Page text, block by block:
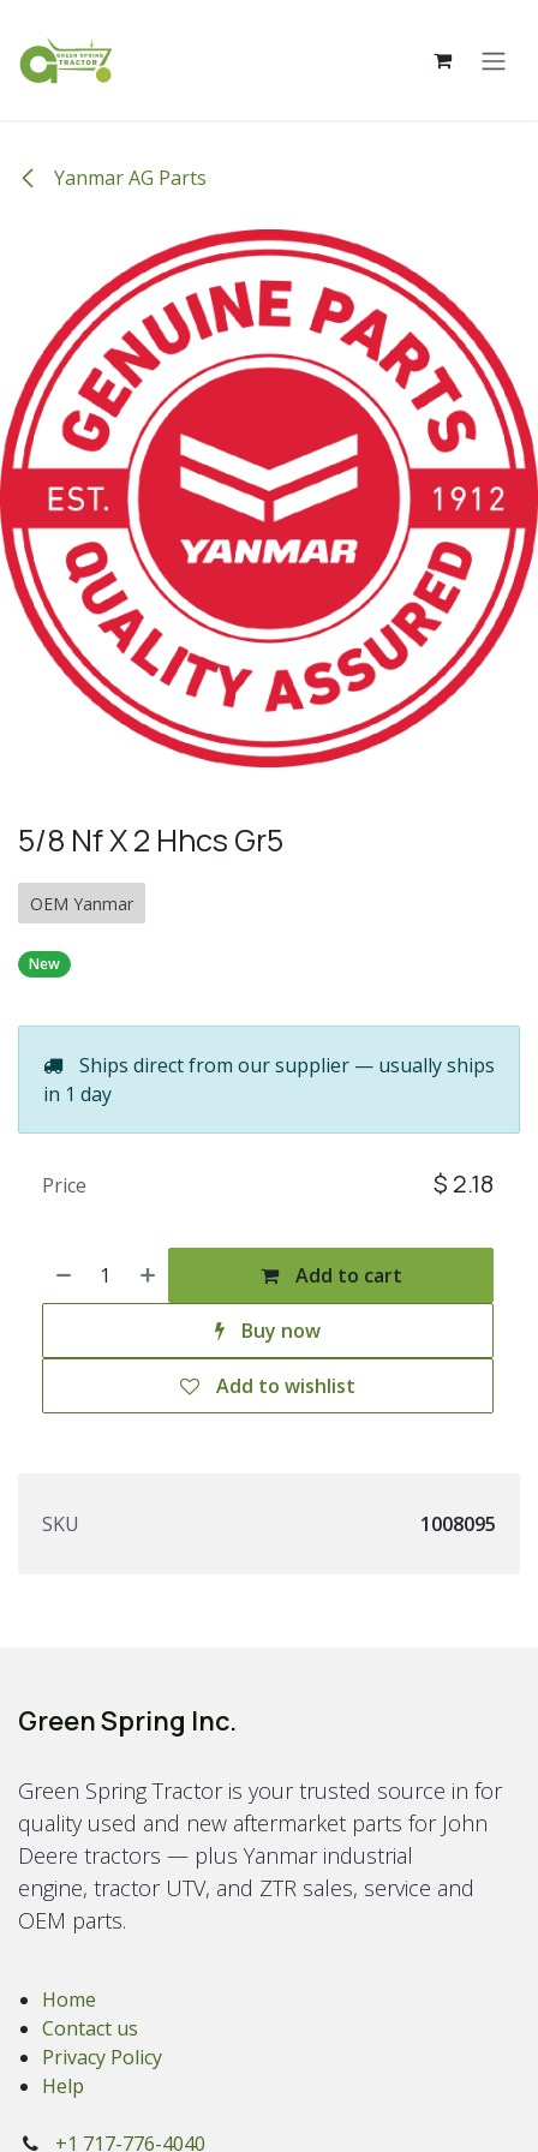
Yanmar AG Parts
5/8 Nf X 2 Hhcs Gr5
OEM Yanmar
New
Ships direct from our supplier — usually ships
in 1 day
Add to cart
Buy now
Add to wishlist
Price $ 2.18
SKU 1008095
Green Spring Inc.
Green Spring Tractor is your trusted source in for
quality used and new aftermarket parts for John
Deere tractors — plus Yanmar industrial
engine, tractor UTV, and ZTR sales, service and
OEM parts.
Home
Contact us
Privacy Policy
Help
+1 717-776-4040